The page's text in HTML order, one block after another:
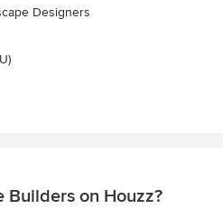
Designers
Builders on Houzz?